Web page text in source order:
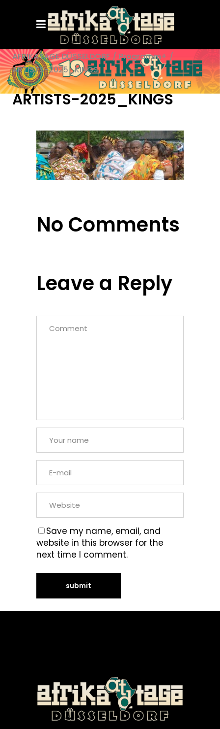
AFRIKATAGE DÜSSELDORF / Programm+ /
ARTISTS-2025_KINGS
ARTISTS-2025_KINGS
No Comments
Leave a Reply
Save my name, email, and
website in this browser for the
next time I comment.